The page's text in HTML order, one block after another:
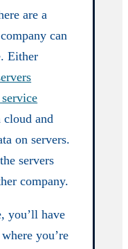
are a
can
Either
cloud and
on servers.
servers
company.
you’ll have
you’re